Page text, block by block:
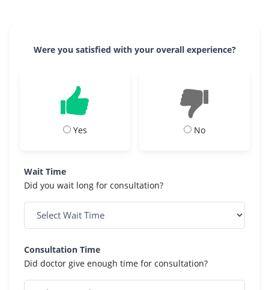
Were you satisfied with your overall experience?
Yes No
Wait Time
Did you wait long for consultation?
Consultation Time
Did doctor give enough time for consultation?